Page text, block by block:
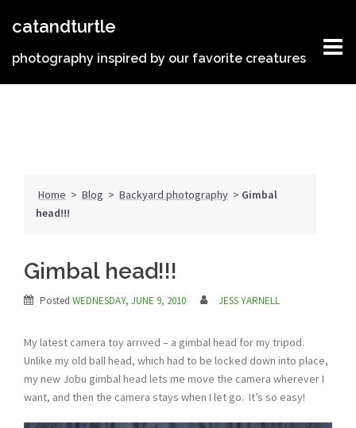
catandturtle
photography inspired by our favorite creatures
Home > Blog > Backyard photography > Gimbal
head!!!
Gimbal head!!!
Posted WEDNESDAY, JUNE 9, 2010 JESS YARNELL
My latest camera toy arrived – a gimbal head for my tripod.
Unlike my old ball head, which had to be locked down into place,
my new Jobu gimbal head lets me move the camera wherever I
want, and then the camera stays when I let go. It’s so easy!